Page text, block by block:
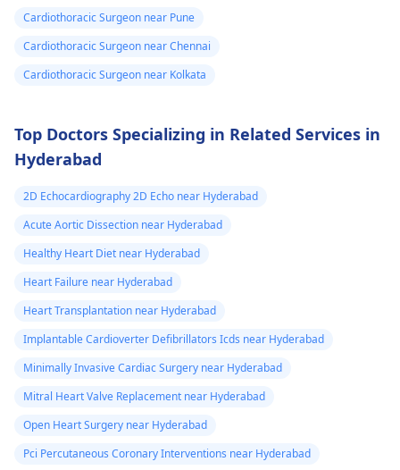
Cardiothoracic Surgeon near Pune
Cardiothoracic Surgeon near Chennai
Cardiothoracic Surgeon near Kolkata
Top Doctors Specializing in Related Services in
Hyderabad
2D Echocardiography 2D Echo near Hyderabad
Acute Aortic Dissection near Hyderabad
Healthy Heart Diet near Hyderabad
Heart Failure near Hyderabad
Heart Transplantation near Hyderabad
Implantable Cardioverter Defibrillators Icds near Hyderabad
Minimally Invasive Cardiac Surgery near Hyderabad
Mitral Heart Valve Replacement near Hyderabad
Open Heart Surgery near Hyderabad
Pci Percutaneous Coronary Interventions near Hyderabad